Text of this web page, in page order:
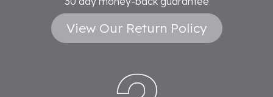
View Our Return Policy